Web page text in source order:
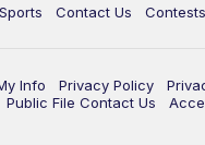
Sports Contact Us Contests
Info Privacy Policy
Public File Contact Us